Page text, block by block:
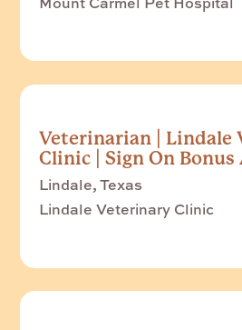
Veterinarian | Lindale
Clinic | Sign On Bonus
Lindale, Texas
Lindale Veterinary Clinic